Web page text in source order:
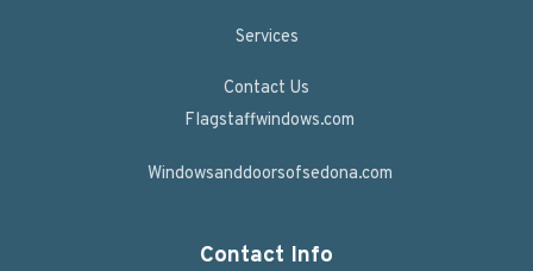
Services
Contact Us
Flagstaffwindows.com
Windowsanddoorsofsedona.com
Contact Info